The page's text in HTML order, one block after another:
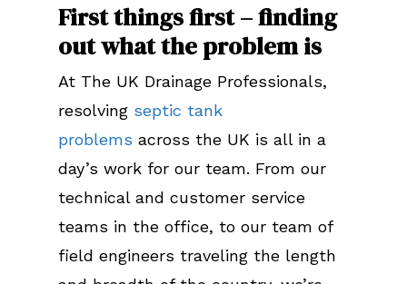
First things first – finding
out what the problem is
At The UK Drainage Professionals,
resolving septic tank
problems across the UK is all in a
day’s work for our team. From our
technical and customer service
teams in the office, to our team of
field engineers traveling the length